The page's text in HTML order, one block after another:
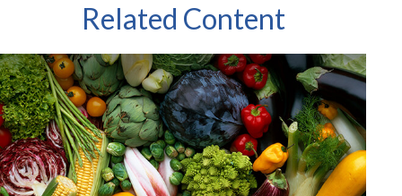
Related Content